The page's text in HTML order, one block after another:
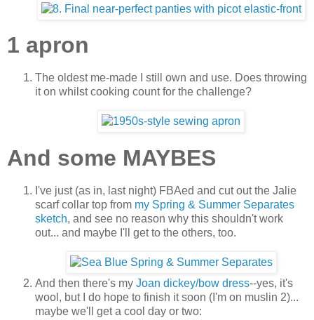
1 apron
The oldest me-made I still own and use. Does throwing
it on whilst cooking count for the challenge?
And some MAYBES
I've just (as in, last night) FBAed and cut out the Jalie
scarf collar top from my Spring & Summer Separates
sketch, and see no reason why this shouldn't work
out... and maybe I'll get to the others, too.
And then there's my Joan dickey/bow dress--yes, it's
wool, but I do hope to finish it soon (I'm on muslin 2)...
maybe we'll get a cool day or two: